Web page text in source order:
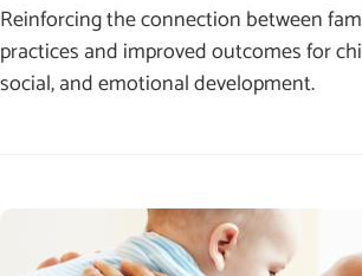
Reinforcing the connection between
practices and improved outcomes for
social, and emotional development.